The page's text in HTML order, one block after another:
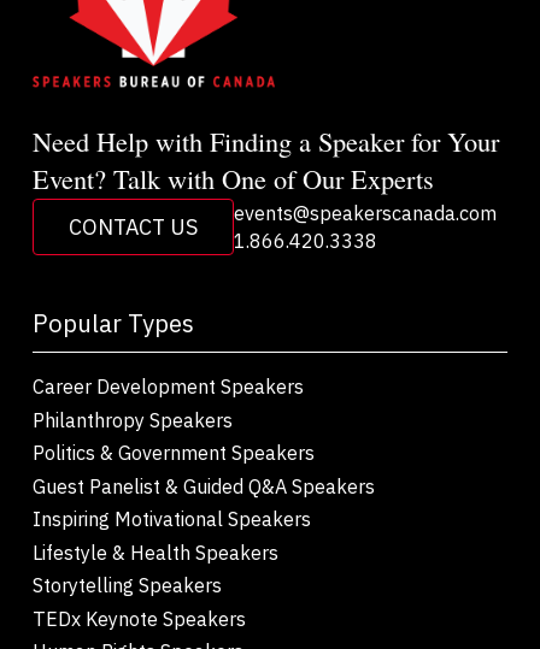
Need Help with Finding a Speaker for Your
Event? Talk with One of Our Experts
CONTACT US
events@speakerscanada.com
1.866.420.3338
Popular Types
Career Development Speakers
Philanthropy Speakers
Politics & Government Speakers
Guest Panelist & Guided Q&A Speakers
Inspiring Motivational Speakers
Lifestyle & Health Speakers
Storytelling Speakers
TEDx Keynote Speakers